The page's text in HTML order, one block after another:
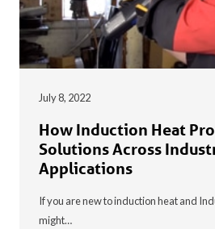
July 8, 2022
How Induction Heat
Solutions Across
Applications
If you are new to induction heat and
might…